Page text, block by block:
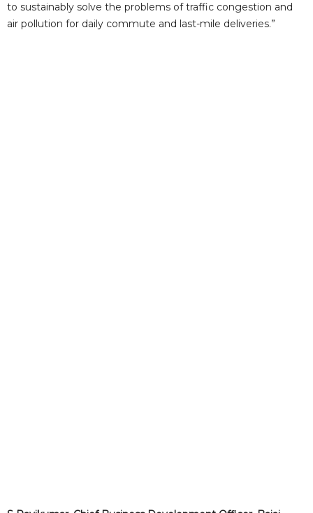
o
to sustainably solve the problems of traffic congestion and
air pollution for daily commute and last-mile deliveries.”